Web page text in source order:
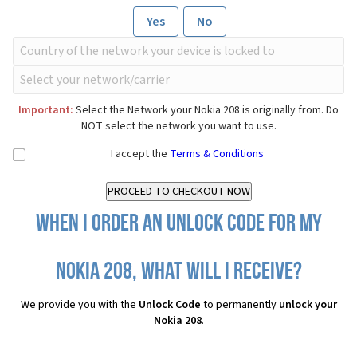
Yes
No
Important: Select the Network your Nokia 208 is originally from. Do
NOT select the network you want to use.
I accept the Terms & Conditions
When I order an Unlock Code for my
Nokia 208, what will I receive?
We provide you with the Unlock Code to permanently unlock your
Nokia 208.